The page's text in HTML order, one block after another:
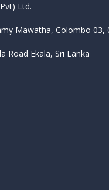
Ltd.
Mawatha, Colombo 03,
Road Ekala, Sri Lanka